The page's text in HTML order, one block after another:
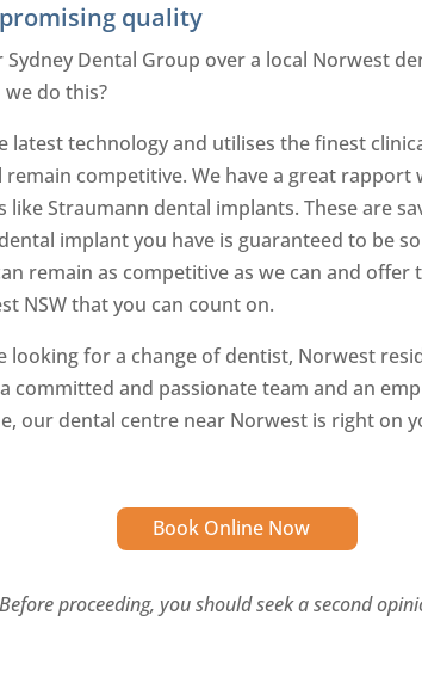
quality
Dental Group over a local Norwest
do this?
technology and utilises the finest
competitive. We have a great
Straumann dental implants. These are
implant you have is guaranteed to be
remain as competitive as we can and offer
NSW that you can count on.
for a change of dentist, Norwest
committed and passionate team and an
our dental centre near Norwest is right on
Book Online Now
proceeding, you should seek a second